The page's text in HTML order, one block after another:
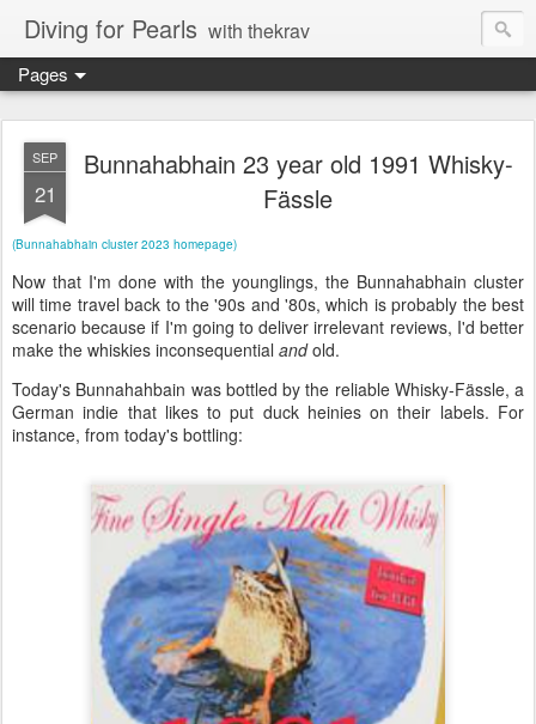
Diving for Pearls with thekrav
Pages
SEP
21
Bunnahabhain 23 year old 1991 Whisky-
Fässle
(Bunnahabhain cluster 2023 homepage)
Now that I'm done with the younglings, the Bunnahabhain cluster
will time travel back to the '90s and '80s, which is probably the best
scenario because if I'm going to deliver irrelevant reviews, I'd better
make the whiskies inconsequential andold.
Today's Bunnahahbain was bottled by the reliable Whisky-Fässle, a
German indie that likes to put duck heinies on their labels. For
instance, from today's bottling: